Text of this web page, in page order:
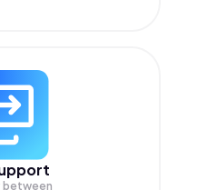
between